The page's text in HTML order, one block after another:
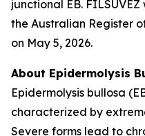
junctional EB.
the Australian Register
on May 5, 2026.
About Epidermolysis
Epidermolysis bullosa
characterized by
Severe forms lead to